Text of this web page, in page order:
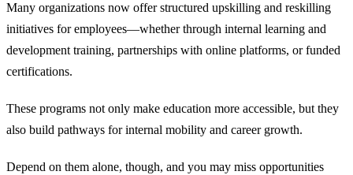
Many organizations now offer structured upskilling and reskilling
initiatives for employees—whether through internal learning and
development training, partnerships with online platforms, or funded
certifications.
These programs not only make education more accessible, but they
also build pathways for internal mobility and career growth.
Depend on them alone, though, and you may miss opportunities